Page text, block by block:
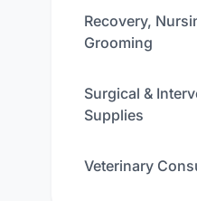
Recovery,
Grooming
Surgical &
Supplies
Veterinary